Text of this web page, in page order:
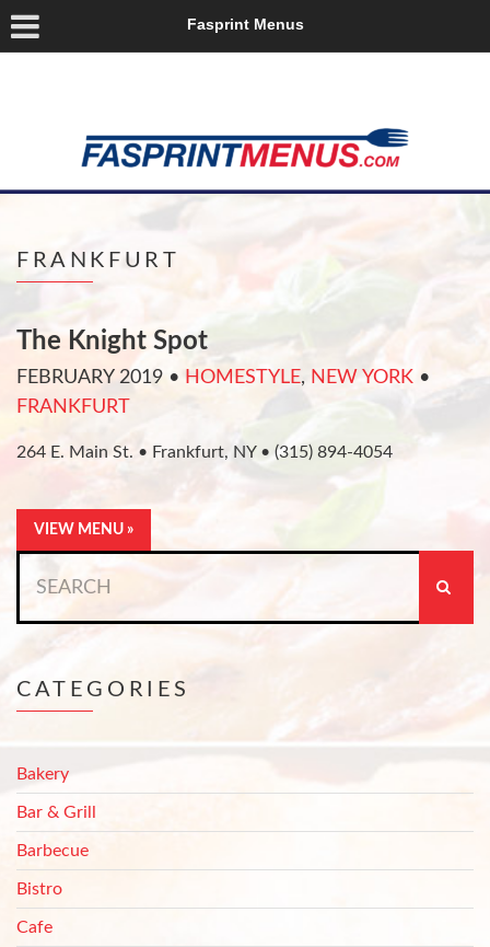
Fasprint Menus
FRANKFURT
The Knight Spot
FEBRUARY 2019 • HOMESTYLE, NEW YORK •
FRANKFURT
264 E. Main St. • Frankfurt, NY • (315) 894-4054
VIEW MENU »
for:
CATEGORIES
Bakery
Bar & Grill
Barbecue
Bistro
Cafe